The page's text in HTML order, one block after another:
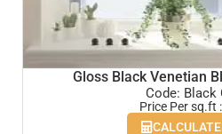
Gloss Black Venetian
Code: Black
Price Per sq.ft